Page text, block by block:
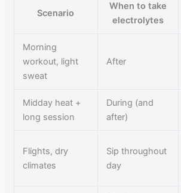
Scenario
When to take
electrolytes
Morning
workout, light
sweat
After
Midday heat +
long session
During (and
after)
Flights, dry
climates
Sip throughout
day